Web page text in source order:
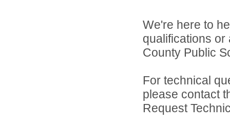
We're here to
qualifications
County Public
For technical
please contact
Request